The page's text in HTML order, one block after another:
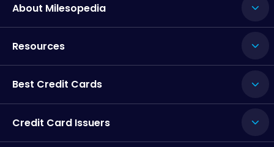
About Milesopedia
Resources
Best Credit Cards
Credit Card Issuers